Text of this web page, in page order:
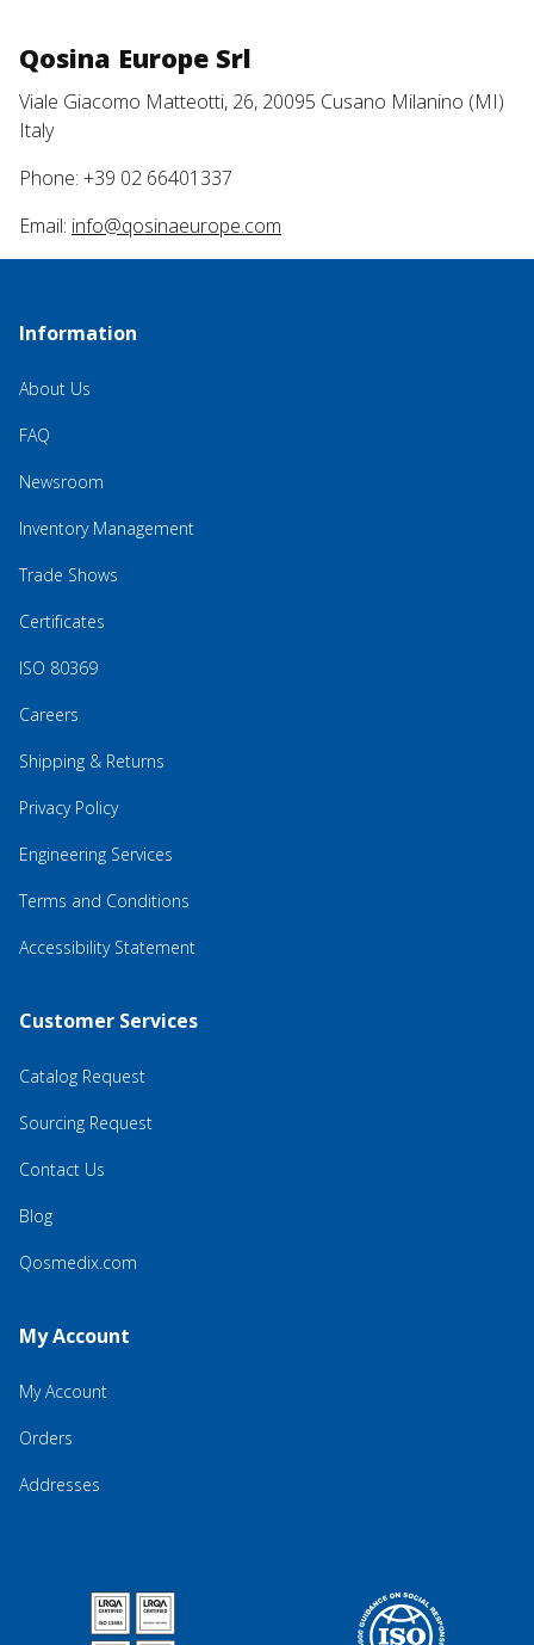
Qosina Europe Srl
Viale Giacomo Matteotti, 26, 20095 Cusano Milanino (MI)
Italy
Phone: +39 02 66401337
Email: info@qosinaeurope.com
Information
About Us
FAQ
Newsroom
Inventory Management
Trade Shows
Certificates
ISO 80369
Careers
Shipping & Returns
Privacy Policy
Engineering Services
Terms and Conditions
Accessibility Statement
Customer Services
Catalog Request
Sourcing Request
Contact Us
Blog
Qosmedix.com
My Account
My Account
Orders
Addresses